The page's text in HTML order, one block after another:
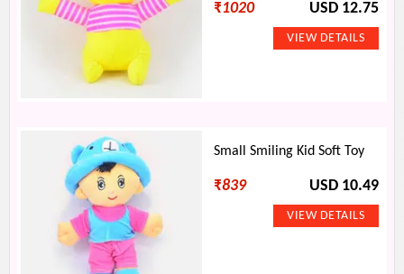
₹1020 USD 12.75
Small Smiling Kid Soft Toy
₹839 USD 10.49